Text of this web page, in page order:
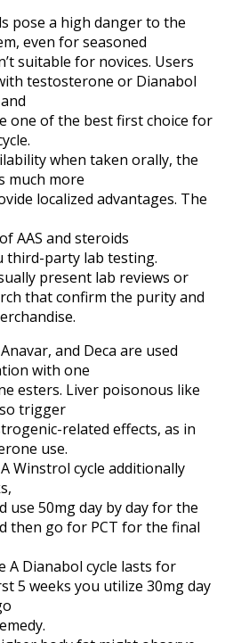
pose a high danger to the
even for seasoned
suitable for novices. Users
testosterone or Dianabol
one of the best first choice for
when taken orally, the
much more
localized advantages. The
AAS and steroids
third-party lab testing.
present lab reviews or
that confirm the purity and
and Deca are used
with one
esters. Liver poisonous like
trigger
related effects, as in
use.
Winstrol cycle additionally
use 50mg day by day for the
then go for PCT for the final
A Dianabol cycle lasts for
5 weeks you utilize 30mg day